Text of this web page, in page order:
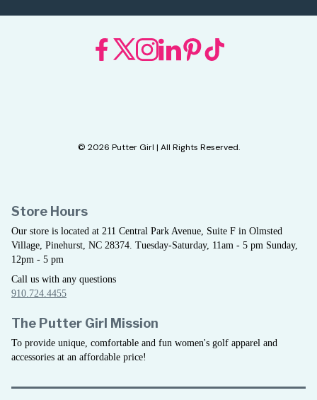
© 2026 Putter Girl | All Rights Reserved.
Store Hours
Our store is located at 211 Central Park Avenue, Suite F in Olmsted
Village, Pinehurst, NC 28374. Tuesday-Saturday, 11am - 5 pm Sunday,
12pm - 5 pm
Call us with any questions
910.724.4455
The Putter Girl Mission
To provide unique, comfortable and fun women's golf apparel and
accessories at an affordable price!